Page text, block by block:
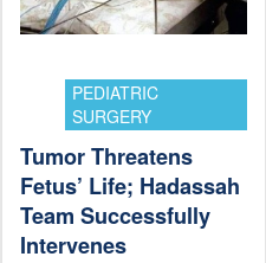
PEDIATRIC
SURGERY
Tumor Threatens
Fetus’ Life; Hadassah
Team Successfully
Intervenes